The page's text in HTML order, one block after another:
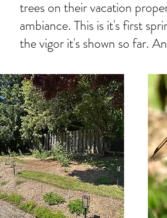
trees on their vacation
ambiance. This is it's first
the vigor it's shown so far.